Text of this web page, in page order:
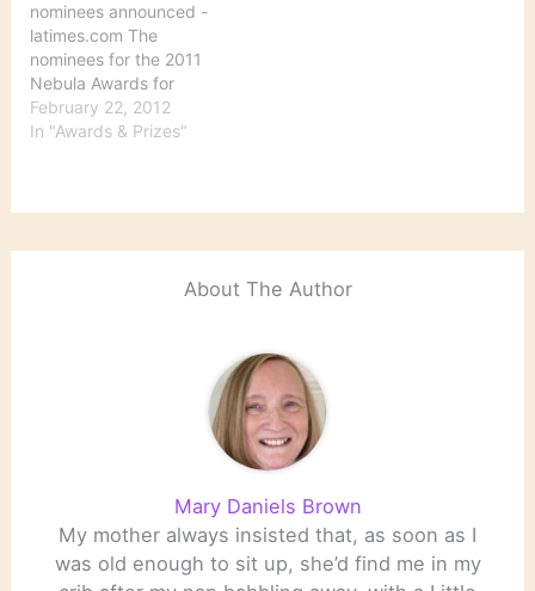
nominees announced -
latimes.com The
nominees for the 2011
Nebula Awards for
science fiction and
fantasy writing were
Fantasy Writers of
from March 1 to March
February 22, 2012
In "Awards & Prizes"
About The Author
Mary Daniels Brown
My mother always insisted that, as soon as I
was old enough to sit up, she’d find me in my